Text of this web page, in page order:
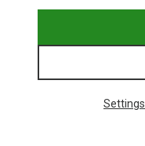
Save up to 24%
Settings